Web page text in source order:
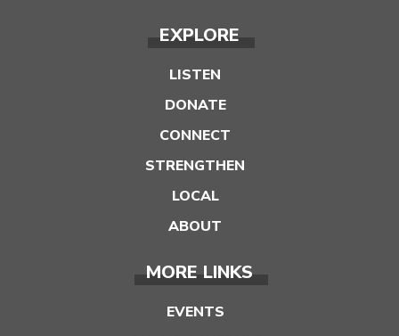
EXPLORE
LISTEN
DONATE
CONNECT
STRENGTHEN
LOCAL
ABOUT
MORE LINKS
EVENTS